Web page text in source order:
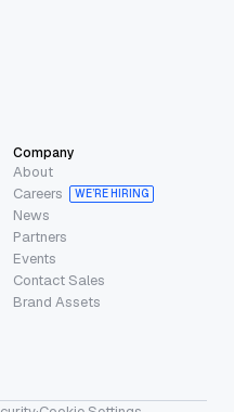
Company
About
Careers
WE’RE HIRING
News
Partners
Events
Contact Sales
Brand Assets